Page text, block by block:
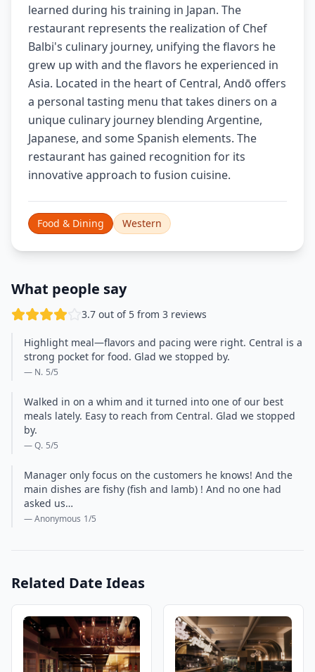
learned during his training in Japan. The
restaurant represents the realization of Chef
Balbi's culinary journey, unifying the flavors he
grew up with and the flavors he experienced in
Asia. Located in the heart of Central, Andō offers
a personal tasting menu that takes diners on a
unique culinary journey blending Argentine,
Japanese, and some Spanish elements. The
restaurant has gained recognition for its
innovative approach to fusion cuisine.
Food & Dining Western
What people say
3.7 out of 5 from 3 reviews
Highlight meal—flavors and pacing were right. Central is a
strong pocket for food. Glad we stopped by.
— N. 5/5
Walked in on a whim and it turned into one of our best
meals lately. Easy to reach from Central. Glad we stopped
by.
— Q. 5/5
Manager only focus on the customers he knows! And the
main dishes are fishy (fish and lamb) ! And no one had
asked us…
— Anonymous 1/5
Related Date Ideas